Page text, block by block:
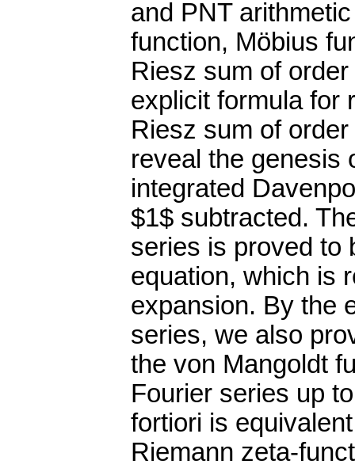
and PNT
function, Möbius
Riesz sum of
explicit formula for
Riesz sum of
reveal the genesis
integrated
$1$ subtracted.
series is proved to
equation, which is
expansion. By the
series, we also
the von Mangoldt
Fourier series up
fortiori is
Riemann zeta-